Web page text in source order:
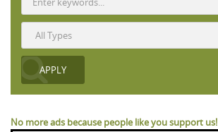
No more ads because people like you support us!